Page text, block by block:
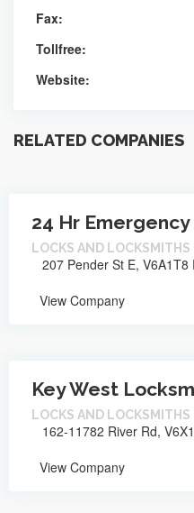
Fax:
Tollfree:
Website:
RELATED COMPANIES
24 Hr
LOCKS AND LOCKSMITHS
207 Pender St E, V6A1T8
View Company
Key West
LOCKS AND LOCKSMITHS
162-11782 River Rd,
View Company